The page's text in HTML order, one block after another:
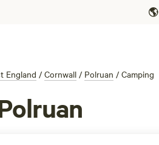
🌎
England / Cornwall / Polruan / Camping